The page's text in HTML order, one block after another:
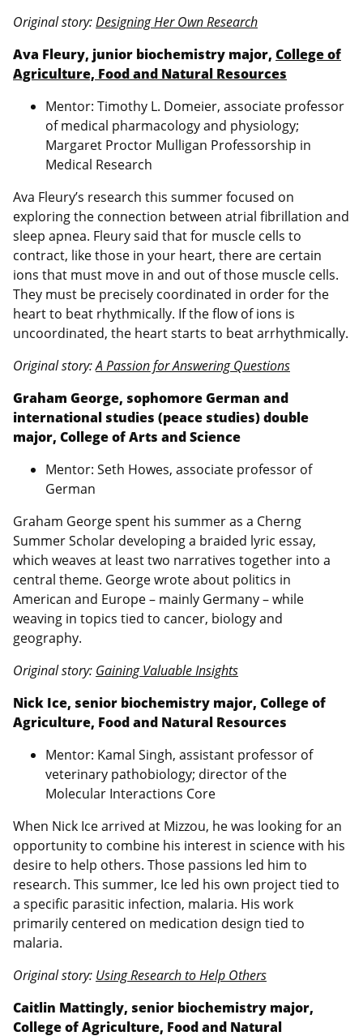
Original story:Designing Her Own Research
Ava Fleury, junior biochemistry major, College of
Agriculture, Food and Natural Resources
Mentor: Timothy L. Domeier, associate professor
of medical pharmacology and physiology;
Margaret Proctor Mulligan Professorship in
Medical Research
Ava Fleury’s research this summer focused on
exploring the connection between atrial fibrillation and
sleep apnea. Fleury said that for muscle cells to
contract, like those in your heart, there are certain
ions that must move in and out of those muscle cells.
They must be precisely coordinated in order for the
heart to beat rhythmically. If the flow of ions is
uncoordinated, the heart starts to beat arrhythmically.
Original story:A Passion for Answering Questions
Graham George, sophomore German and
international studies (peace studies) double
major, College of Arts and Science
Mentor: Seth Howes, associate professor of
German
Graham George spent his summer as a Cherng
Summer Scholar developing a braided lyric essay,
which weaves at least two narratives together into a
central theme. George wrote about politics in
American and Europe – mainly Germany – while
weaving in topics tied to cancer, biology and
geography.
Original story: Gaining Valuable Insights
Nick Ice, senior biochemistry major, College of
Agriculture, Food and Natural Resources
Mentor: Kamal Singh, assistant professor of
veterinary pathobiology; director of the
Molecular Interactions Core
When Nick Ice arrived at Mizzou, he was looking for an
opportunity to combine his interest in science with his
desire to help others. Those passions led him to
research. This summer, Ice led his own project tied to
a specific parasitic infection, malaria. His work
primarily centered on medication design tied to
malaria.
Original story: Using Research to Help Others
Caitlin Mattingly, senior biochemistry major,
College of Agriculture, Food and Natural